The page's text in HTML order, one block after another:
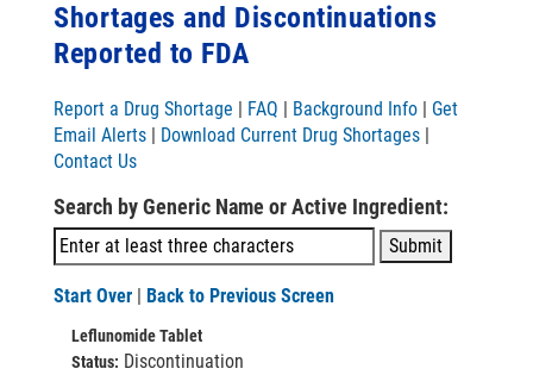
Shortages and Discontinuations
Reported to FDA
Report a Drug Shortage | FAQ | Background Info | Get
Email Alerts | Download Current Drug Shortages |
Contact Us
Search by Generic Name or Active Ingredient:
Start Over | Back to Previous Screen
Leflunomide Tablet
Status: Discontinuation